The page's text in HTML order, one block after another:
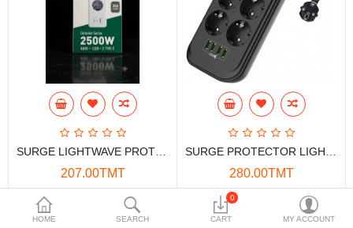
Home Appliance
Phone systems
Smart home
Mobile Devices
Projectors
Toolkits
Gaming console
HOME SEARCH
0
CART MY ACCOUNT
207.00TMT 280.00TMT